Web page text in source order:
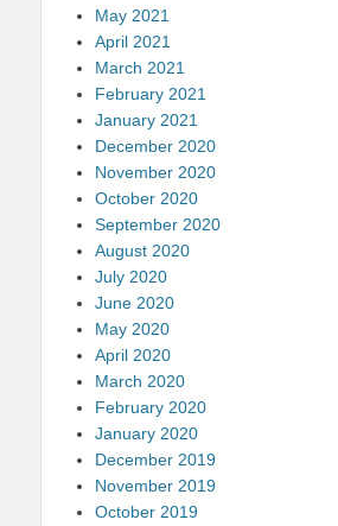
May 2021
April 2021
March 2021
February 2021
January 2021
December 2020
November 2020
October 2020
September 2020
August 2020
July 2020
June 2020
May 2020
April 2020
March 2020
February 2020
January 2020
December 2019
November 2019
October 2019